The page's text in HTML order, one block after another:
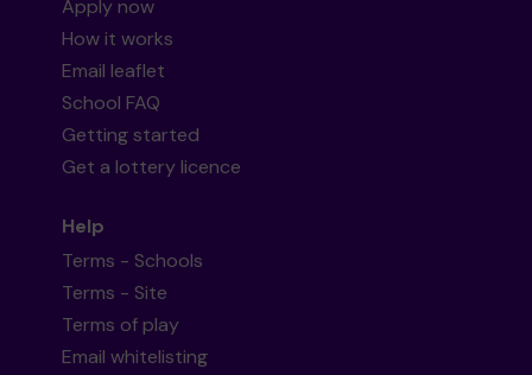
Apply now
How it works
Email leaflet
School FAQ
Getting started
Get a lottery licence
Help
Terms - Schools
Terms - Site
Terms of play
Email whitelisting